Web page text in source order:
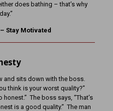
does bathing – that’s why
Stay Motivated
and sits down with the boss.
think is your worst quality?”
honest.” The boss says, “That’s
is a good quality.” The man